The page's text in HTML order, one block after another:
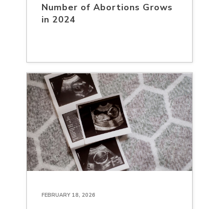
Number of Abortions Grows
in 2024
FEBRUARY 18, 2026